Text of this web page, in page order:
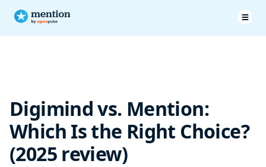
Customer service
Customer testimonials
Mention vs Digimind: Final Verdict
Digimind vs. Mention:
Which Is the Right Choice?
(2025 review)